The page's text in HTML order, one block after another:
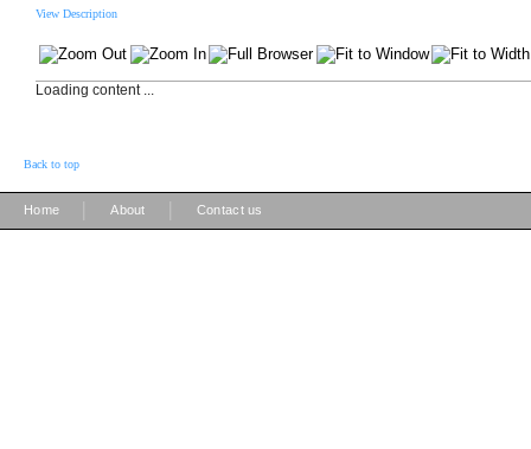
View Description
Loading content ...
Back to top
Home About Contact us